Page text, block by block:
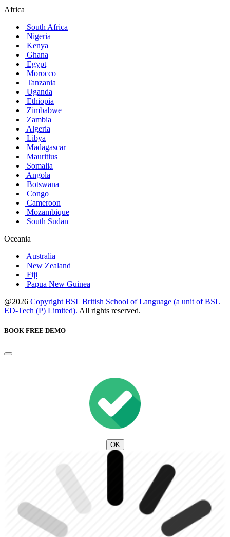
Africa
South Africa
Nigeria
Kenya
Ghana
Egypt
Morocco
Tanzania
Uganda
Ethiopia
Zimbabwe
Zambia
Algeria
Libya
Madagascar
Mauritius
Somalia
Angola
Botswana
Congo
Cameroon
Mozambique
South Sudan
Oceania
Australia
New Zealand
Fiji
Papua New Guinea
@2026 Copyright BSL British School of Language (a unit of BSL
ED-Tech (P) Limited). All rights reserved.
BOOK FREE DEMO
OK